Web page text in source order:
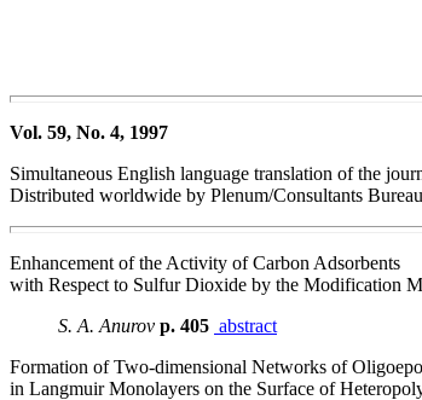
Vol. 59, No. 4, 1997
Simultaneous English language translation of the
Distributed worldwide by Plenum/Consultants
Enhancement of the Activity of Carbon Adsorbents
with Respect to Sulfur Dioxide by the Modification
S. A. Anurov p. 405 abstract
Formation of Two-dimensional Networks of
in Langmuir Monolayers on the Surface of